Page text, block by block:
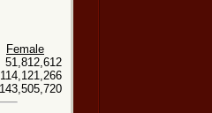
Female
51,812,612
114,121,266
143,505,720